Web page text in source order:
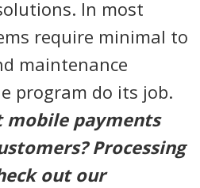
In most
require minimal to
maintenance
program do its job.
mobile payments
Processing
out our